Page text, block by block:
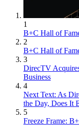
1
B+C Hall of
2
B+C Hall of
3
DirecTV
Business
4
Next Text: As
the Day, Does It
5
Freeze Frame: